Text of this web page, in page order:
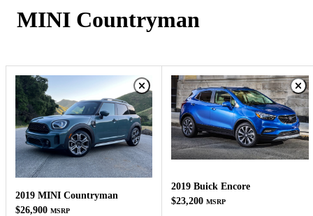
MINI Countryman
2019 MINI Countryman
$26,900 MSRP
2019 Buick Encore
$23,200 MSRP